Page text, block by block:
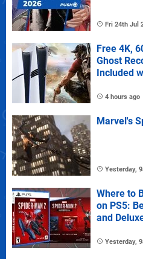
Fri 24th Jul
Free 4K,
Ghost
Included
4 hours ago
Marvel's
Yesterday,
Where to
on PS5:
and
Yesterday,